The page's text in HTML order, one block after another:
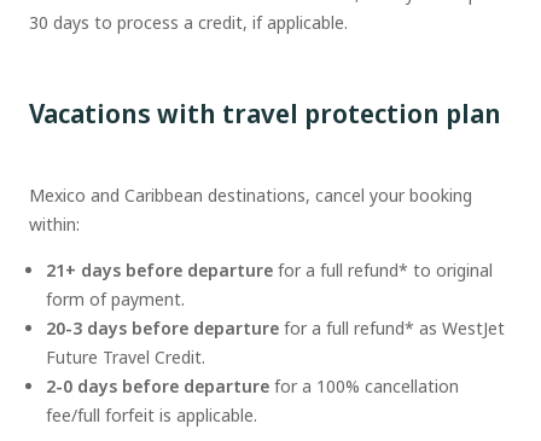
30 days to process a credit, if applicable.
Vacations with travel protection plan
Mexico and Caribbean destinations, cancel your booking
within:
21+ days before departure for a full refund* to original
form of payment.
20-3 days before departure for a full refund* as WestJet
Future Travel Credit.
2-0 days before departure for a 100% cancellation
fee/full forfeit is applicable.